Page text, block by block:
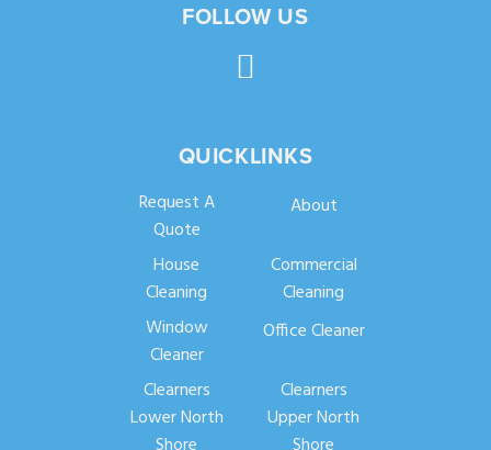
FOLLOW US
QUICKLINKS
Request A
Quote
About
House
Cleaning
Commercial
Cleaning
Window
Cleaner
Office Cleaner
Clearners
Lower North
Clearners
Upper North